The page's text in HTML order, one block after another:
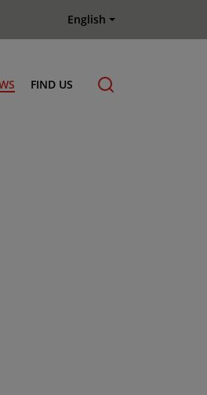
English
FIND US